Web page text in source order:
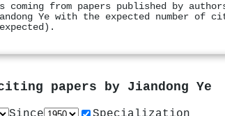
from papers published by
Ye with the expected number of
papers by Jiandong Ye